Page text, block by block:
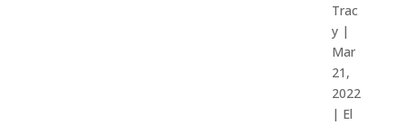
Trac
y |
Mar
21,
2022
| El